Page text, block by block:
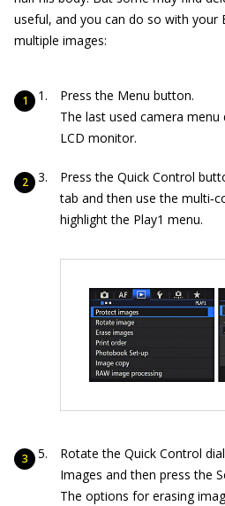
useful, and you can do so with your
multiple images:
Press the Menu button.
The last used camera
LCD monitor.
Press the Quick Control
tab and then use the
highlight the Play1 menu.
Rotate the Quick Control
Images and then press the
The options for erasing